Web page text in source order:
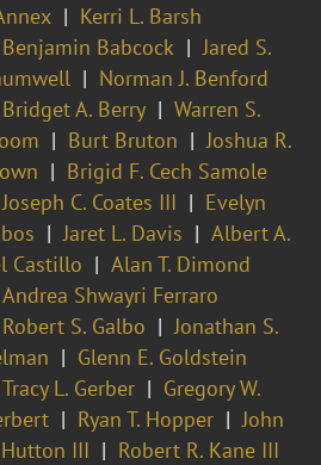
Kerri L. Barsh
Benjamin Babcock
Jared S.
Norman J. Benford
Bridget A. Berry
Warren S.
Burt Bruton
Joshua R.
Brigid F. Cech Samole
Joseph C. Coates III
Evelyn
Jaret L. Davis
Albert A.
Castillo
Alan T. Dimond
Andrea Shwayri Ferraro
Robert S. Galbo
Jonathan S.
Glenn E. Goldstein
Tracy L. Gerber
Gregory W.
Ryan T. Hopper
John
III
Robert R. Kane III